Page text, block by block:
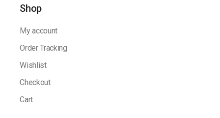
Shop
My account
Order Tracking
Wishlist
Checkout
Cart